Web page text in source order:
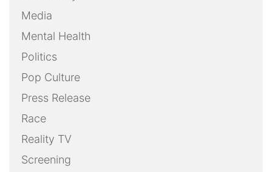
Media
Mental Health
Politics
Pop Culture
Press Release
Race
Reality TV
Screening